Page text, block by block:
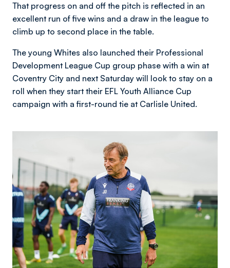
That progress on and off the pitch is reflected in an
excellent run of five wins and a draw in the league to
climb up to second place in the table.
The young Whites also launched their Professional
Development League Cup group phase with a win at
Coventry City and next Saturday will look to stay on a
roll when they start their EFL Youth Alliance Cup
campaign with a first-round tie at Carlisle United.